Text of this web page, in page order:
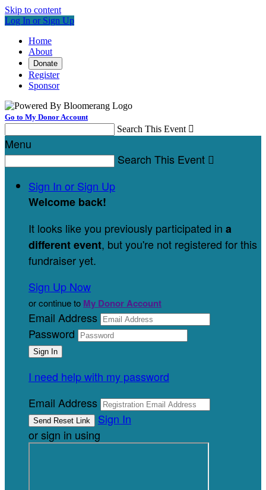
Skip to content
Log In or Sign Up
Home
About
Donate
Register
Sponsor
Go to My Donor Account
Search This Event 
Menu
Search This Event 
Sign In or Sign Up
Welcome back!
It looks like you previously participated in a
different event, but you're not registered for this
fundraiser yet.
Sign Up Now
or continue to My Donor Account
Email Address
Password
I need help with my password
Email Address
Sign In
or sign in using